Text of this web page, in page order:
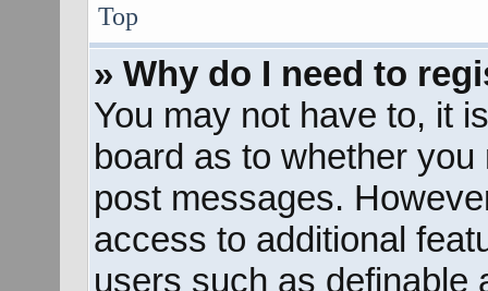
Top
» Why do I need to
You may not have to, it
board as to whether
post messages.
access to additional
users such as definable